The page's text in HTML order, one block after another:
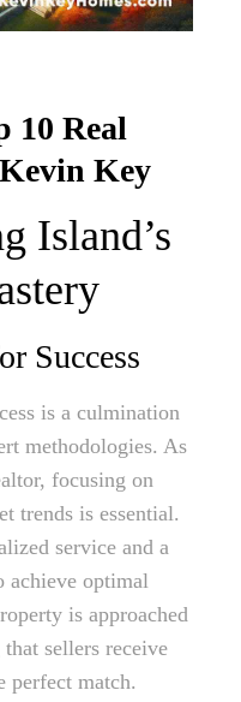
10 Real
Key
Island’s
Success
is a culmination
methodologies. As
focusing on
trends is essential.
service and a
achieve optimal
is approached
sellers receive
perfect match.